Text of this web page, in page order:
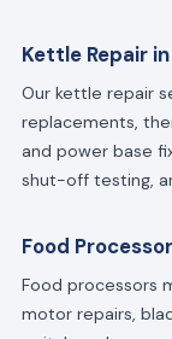
Kettle Repair
Our kettle repair
replacements,
and power base
shut-off testing,
Food
Food processors
motor repairs,